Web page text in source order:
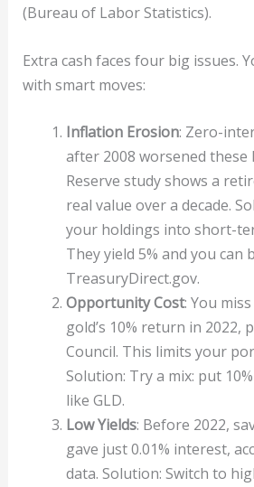
(Bureau of Labor Statistics).
Extra cash faces four big issues.
with smart moves:
Inflation Erosion: Zero-
after 2008 worsened these
Reserve study shows a
real value over a decade.
your holdings into short-
They yield 5% and you can
TreasuryDirect.gov.
Opportunity Cost: You
gold’s 10% return in 2022,
Council. This limits your
Solution: Try a mix: put
like GLD.
Low Yields: Before 2022,
gave just 0.01% interest,
data. Solution: Switch to